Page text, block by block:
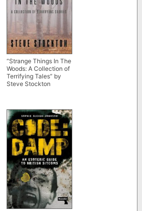
“Strange Things In The
Woods: A Collection of
Terrifying Tales” by
Steve Stockton